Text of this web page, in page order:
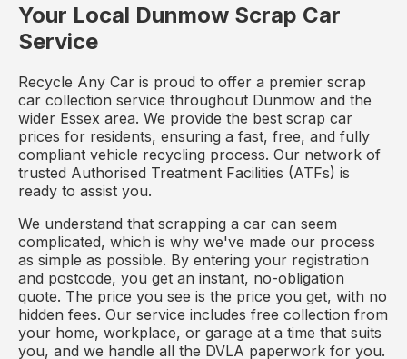
Your Local Dunmow Scrap Car
Service
Recycle Any Car is proud to offer a premier scrap
car collection service throughout Dunmow and the
wider Essex area. We provide the best scrap car
prices for residents, ensuring a fast, free, and fully
compliant vehicle recycling process. Our network of
trusted Authorised Treatment Facilities (ATFs) is
ready to assist you.
We understand that scrapping a car can seem
complicated, which is why we've made our process
as simple as possible. By entering your registration
and postcode, you get an instant, no-obligation
quote. The price you see is the price you get, with no
hidden fees. Our service includes free collection from
your home, workplace, or garage at a time that suits
you, and we handle all the DVLA paperwork for you.